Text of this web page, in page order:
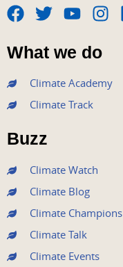
F
a
c
e
b
o
o
k
T
w
i
t
e
r
Y
o
u
t
u
b
I
s
t
a
What we do
Climate Academy
Climate Track
Buzz
Climate Watch
Climate Blog
Climate Champions
Climate Talk
Climate Events